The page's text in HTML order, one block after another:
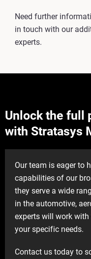
Need further
in touch with our
experts.
Unlock the full
with Stratasys
Our team is eager to
capabilities of our
they serve a wide
in the automotive,
experts will work
your specific needs.
Contact us today to